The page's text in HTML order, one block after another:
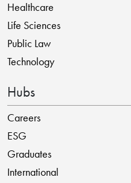
Healthcare
Life Sciences
Public Law
Technology
Hubs
Careers
ESG
Graduates
International